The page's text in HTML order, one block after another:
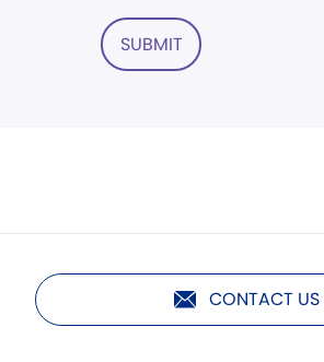
SUBMIT
CONTACT US